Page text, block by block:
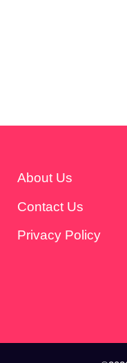
About Us
Contact Us
Privacy Policy